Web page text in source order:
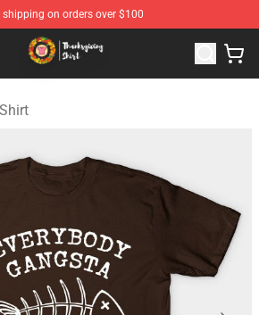
shipping on orders over $100
Shop - The Best Store of